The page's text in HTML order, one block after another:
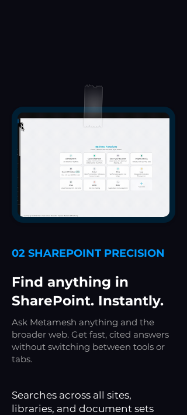
02 SHAREPOINT PRECISION
Find anything in
SharePoint. Instantly.
Ask Metamesh anything and the
broader web. Get fast, cited answers
without switching between tools or
tabs.
Searches across all sites,
libraries, and document sets